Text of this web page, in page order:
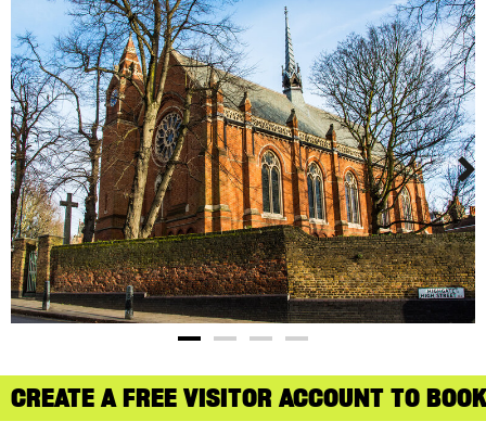
CREATE A FREE VISITOR ACCOUNT TO